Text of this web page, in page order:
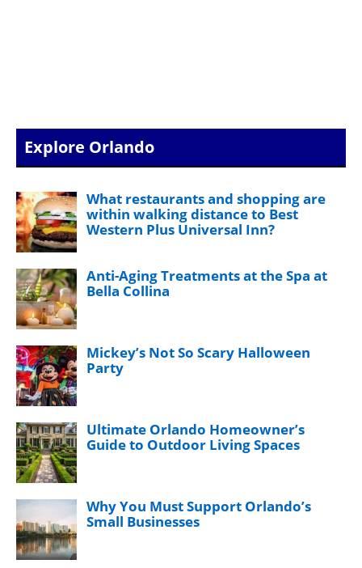
Explore Orlando
What restaurants and shopping are
within walking distance to Best
Western Plus Universal Inn?
Anti-Aging Treatments at the Spa at
Bella Collina
Mickey’s Not So Scary Halloween
Party
Ultimate Orlando Homeowner’s
Guide to Outdoor Living Spaces
Why You Must Support Orlando’s
Small Businesses